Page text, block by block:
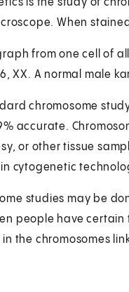
is the study of
When
from one cell of
XX. A normal male
chromosome
accurate.
or other tissue
cytogenetic
studies may be
people have certain
the chromosomes